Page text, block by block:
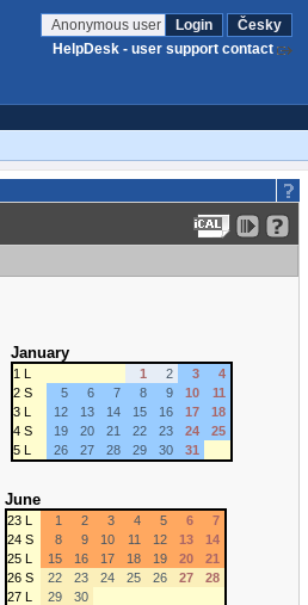
Anonymous user Login
Česky
HelpDesk - user support contact
January
1 L 1 2 3
4
2 S
5 6 7 8 9 10
11
3 L
12 13 14 15 16 17
18
4 S
19 20 21 22 23 24
25
5 L
26 27 28 29 30 31
June
23 L 1 2 3 4 5 6
7
24 S
8 9 10 11 12 13
14
25 L
15 16 17 18 19 20
21
26 S
22 23 24 25 26 27
28
27 L
29 30